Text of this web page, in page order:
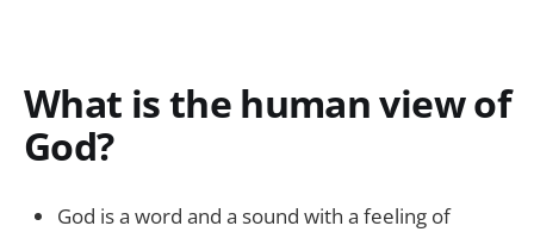
What is the human view of
God?
God is a word and a sound with a feeling of